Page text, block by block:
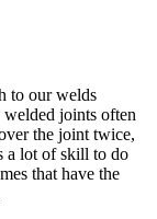
to our welds
joints often
the joint twice,
a lot of skill to do
that have the